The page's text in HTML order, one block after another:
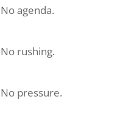
No agenda.
No rushing.
No pressure.